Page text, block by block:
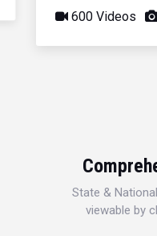
600 Videos
State &
viewable by